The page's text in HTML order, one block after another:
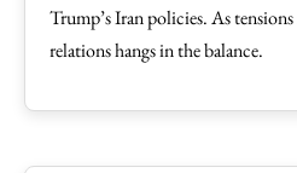
Trump’s Iran policies. As
relations hangs in the balance.